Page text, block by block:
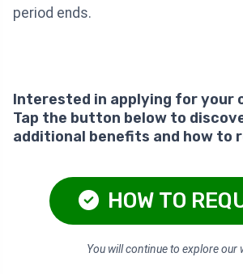
period ends.
Interested in applying for your
Tap the button below to
additional benefits and how to
HOW TO
You will continue to explore our